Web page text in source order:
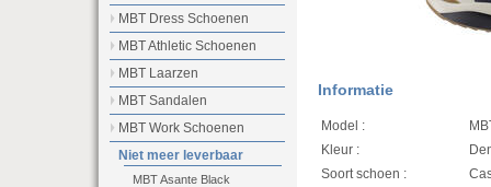
Informatie
Model :
Kleur :
Soort schoen :
MBT Dress Schoenen
MBT Athletic Schoenen
MBT Laarzen
MBT Sandalen
MBT Work Schoenen
Niet meer leverbaar
MBT Asante Black